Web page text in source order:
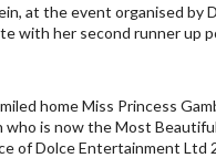
at the event organised by
with her second runner up
home Miss Princess
who is now the Most
of Dolce Entertainment Ltd